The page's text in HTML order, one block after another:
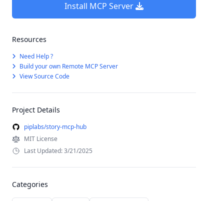
Install MCP Server
Resources
Need Help ?
Build your own Remote MCP Server
View Source Code
Project Details
piplabs/story-mcp-hub
MIT License
Last Updated: 3/21/2025
Categories